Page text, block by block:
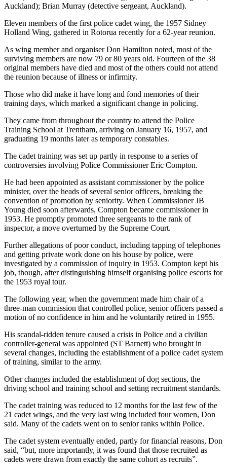
Auckland); Brian Murray (detective sergeant, Auckland).
Eleven members of the first police cadet wing, the 1957 Sidney
Holland Wing, gathered in Rotorua recently for a 62-year reunion.
As wing member and organiser Don Hamilton noted, most of the
surviving members are now 79 or 80 years old. Fourteen of the 38
original members have died and most of the others could not attend
the reunion because of illness or infirmity.
Those who did make it have long and fond memories of their
training days, which marked a significant change in policing.
They came from throughout the country to attend the Police
Training School at Trentham, arriving on January 16, 1957, and
graduating 19 months later as temporary constables.
The cadet training was set up partly in response to a series of
controversies involving Police Commissioner Eric Compton.
He had been appointed as assistant commissioner by the police
minister, over the heads of several senior officers, breaking the
convention of promotion by seniority. When Commissioner JB
Young died soon afterwards, Compton became commissioner in
1953. He promptly promoted three sergeants to the rank of
inspector, a move overturned by the Supreme Court.
Further allegations of poor conduct, including tapping of telephones
and getting private work done on his house by police, were
investigated by a commission of inquiry in 1953. Compton kept his
job, though, after distinguishing himself organising police escorts for
the 1953 royal tour.
The following year, when the government made him chair of a
three-man commission that controlled police, senior officers passed a
motion of no confidence in him and he voluntarily retired in 1955.
His scandal-ridden tenure caused a crisis in Police and a civilian
controller-general was appointed (ST Barnett) who brought in
several changes, including the establishment of a police cadet system
of training, similar to the army.
Other changes included the establishment of dog sections, the
driving school and training school and setting recruitment standards.
The cadet training was reduced to 12 months for the last few of the
21 cadet wings, and the very last wing included four women, Don
said. Many of the cadets went on to senior ranks within Police.
The cadet system eventually ended, partly for financial reasons, Don
said, “but, more importantly, it was found that those recruited as
cadets were drawn from exactly the same cohort as recruits”.